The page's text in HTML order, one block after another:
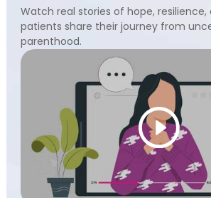
Watch real stories of hope, resilience,
patients share their journey from
parenthood.